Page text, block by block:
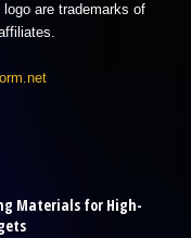
are trademarks of
Materials for High-